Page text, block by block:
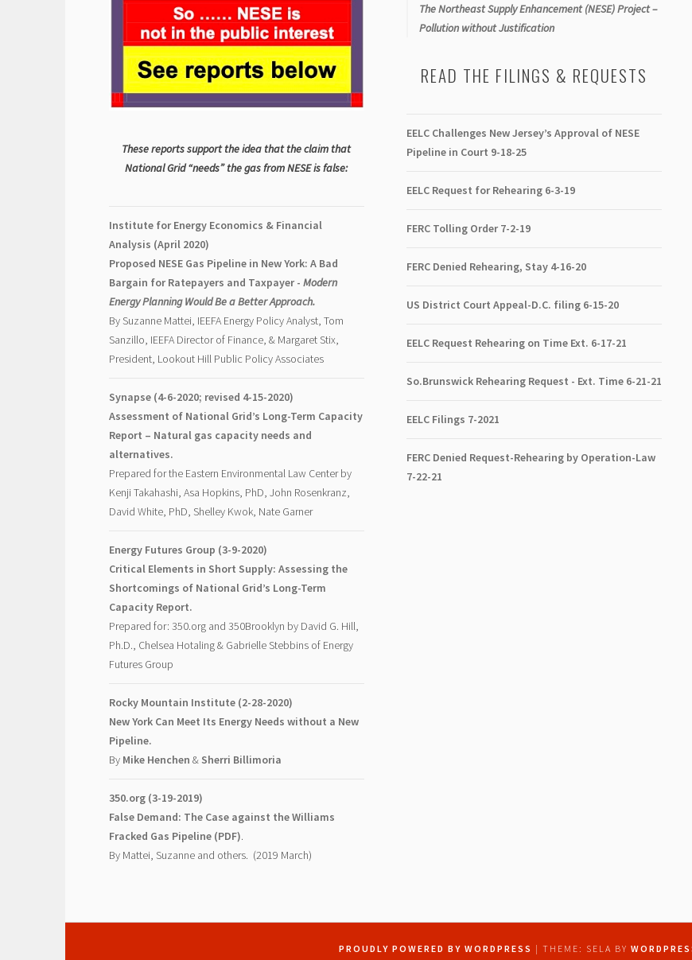
These reports support the idea that the claim that
National Grid “needs” the gas from NESE is false:
Institute for Energy Economics & Financial
Analysis (April 2020)
Proposed NESE Gas Pipeline in New York: A Bad
Bargain for Ratepayers and Taxpayer - Modern
Energy Planning Would Be a Better Approach.
By Suzanne Mattei, IEEFA Energy Policy Analyst, Tom
Sanzillo, IEEFA Director of Finance, & Margaret Stix,
President, Lookout Hill Public Policy Associates
Synapse (4-6-2020; revised 4-15-2020)
Assessment of National Grid’s Long-Term Capacity
Report – Natural gas capacity needs and
alternatives.
Prepared for the Eastern Environmental Law Center by
Kenji Takahashi, Asa Hopkins, PhD, John Rosenkranz,
David White, PhD, Shelley Kwok, Nate Garner
Energy Futures Group (3-9-2020)
Critical Elements in Short Supply: Assessing the
Shortcomings of National Grid’s Long-Term
Capacity Report.
Prepared for: 350.org and 350Brooklyn by David G. Hill,
Ph.D., Chelsea Hotaling & Gabrielle Stebbins of Energy
Futures Group
Rocky Mountain Institute (2-28-2020)
New York Can Meet Its Energy Needs without a New
Pipeline.
By Mike Henchen & Sherri Billimoria
350.org (3-19-2019)
False Demand: The Case against the Williams
Fracked Gas Pipeline (PDF).
By Mattei, Suzanne and others. (2019 March)
The Northeast Supply Enhancement (NESE) Project –
Pollution without Justification
READ THE FILINGS & REQUESTS
EELC Challenges New Jersey’s Approval of NESE
Pipeline in Court 9-18-25
EELC Request for Rehearing 6-3-19
FERC Tolling Order 7-2-19
FERC Denied Rehearing, Stay 4-16-20
US District Court Appeal-D.C. filing 6-15-20
EELC Request Rehearing on Time Ext. 6-17-21
So.Brunswick Rehearing Request - Ext. Time 6-21-21
EELC Filings 7-2021
FERC Denied Request-Rehearing by Operation-Law
7-22-21
PROUDLY POWERED BY WORDPRESS | THEME: SELA BY